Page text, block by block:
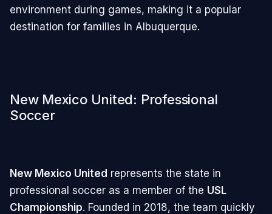
environment during games, making it a popular
destination for families in Albuquerque.
New Mexico United: Professional
Soccer
New Mexico United represents the state in
professional soccer as a member of the USL
Championship. Founded in 2018, the team quickly